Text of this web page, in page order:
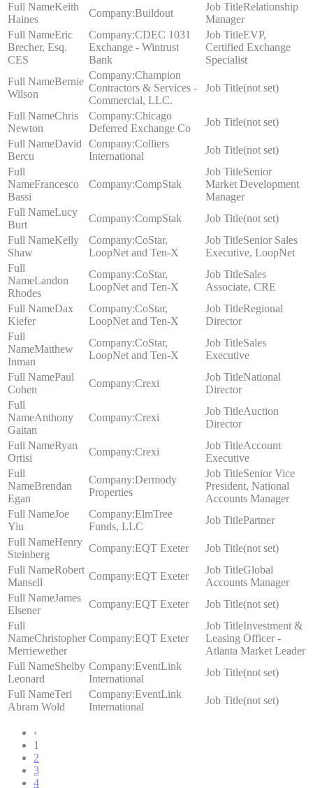
Keith
Haines
Buildout
Relationship
Manager
Eric
Brecher, Esq.
CES
CDEC 1031
Exchange - Wintrust
Bank
EVP,
Certified Exchange
Specialist
Bernie
Wilson
Champion
Contractors & Services -
Commercial, LLC.
(not set)
Chris
Newton
Chicago
Deferred Exchange Co
(not set)
David
Bercu
Colliers
International
(not set)
Francesco
Bassi
CompStak
Senior
Market Development
Manager
Lucy
Burt
CompStak
(not set)
Kelly
Shaw
CoStar,
LoopNet and Ten-X
Senior Sales
Executive, LoopNet
Landon
Rhodes
CoStar,
LoopNet and Ten-X
Sales
Associate, CRE
Dax
Kiefer
CoStar,
LoopNet and Ten-X
Regional
Director
Matthew
Inman
CoStar,
LoopNet and Ten-X
Sales
Executive
Paul
Cohen
Crexi
National
Director
Anthony
Gaitan
Crexi
Auction
Director
Ryan
Ortisi
Crexi
Account
Executive
Brendan
Egan
Dermody
Properties
Senior Vice
President, National
Accounts Manager
Joe
Yiu
ElmTree
Funds, LLC
Partner
Henry
Steinberg
EQT Exeter
(not set)
Robert
Mansell
EQT Exeter
Global
Accounts Manager
James
Elsener
EQT Exeter (not set)
Christopher
Merriewether
EQT Exeter
Investment &
Leasing Officer -
Atlanta Market Leader
Shelby
Leonard
EventLink
International
(not set)
Teri
Abram Wold
EventLink
International
(not set)
‹
1
2
3
4